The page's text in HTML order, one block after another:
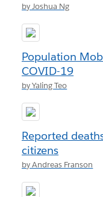
by Joshua Ng
Population
COVID-19
by Yaling Teo
Reported
citizens
by Andreas Franson